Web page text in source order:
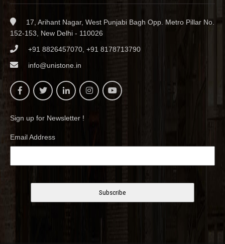
17, Arihant Nagar, West Punjabi Bagh Opp. Metro Pillar No.
152-153, New Delhi - 110026
+91 8826457070, +91 8178713790
info@unistone.in
Sign up for Newsletter !
Email Address